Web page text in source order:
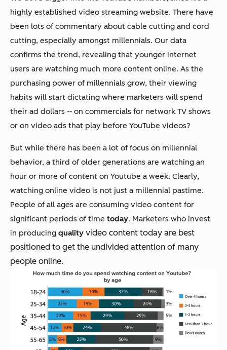
highly established video streaming website. There have
been lots of commentary about cable cutting and cord
cutting, especially amongst millennials. Our data
confirms the trend, revealing that younger internet
users are watching much more content online. As the
purchasing power of millennials grow, their viewing
habits will start dictating where marketers will spend
their ad dollars -- on commercials for network TV shows
or on video ads that play before YouTube videos?
But while there has been a lot of focus on millennial
behavior, a third of older generations are watching an
hour or more of content on Youtube a week. Clearly,
watching online video is not just a millennial pastime.
People of all ages are consuming video content for
significant periods of time today. Marketers who invest
in producing quality video content today are best
positioned to get the undivided attention of many
people online.